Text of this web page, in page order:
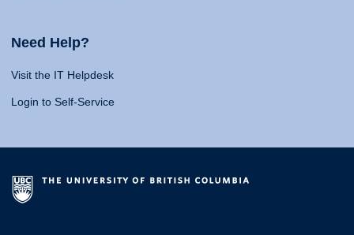
Need Help?
Visit the IT Helpdesk
Login to Self-Service